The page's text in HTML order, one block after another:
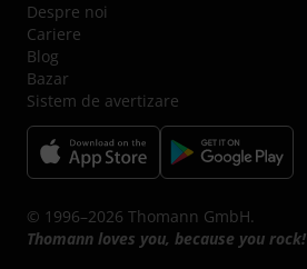
Despre noi
Cariere
Blog
Bazar
Sistem de avertizare
© 1996–2026 Thomann GmbH.
Thomann loves you, because you rock!